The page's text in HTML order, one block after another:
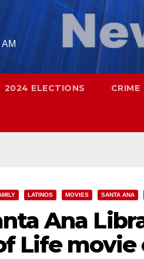
2024 ELECTIONS CRIME
LATINOS MOVIES SANTA ANA
Ana
Life movie